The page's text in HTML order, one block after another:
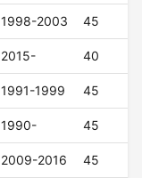
1998-2003 45
2015- 40
1991-1999 45
1990- 45
2009-2016 45